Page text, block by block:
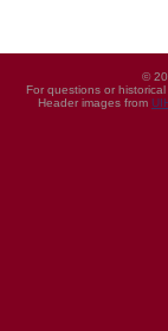
©
For questions or
Header images from